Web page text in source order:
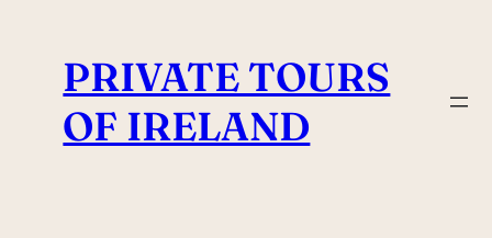
PRIVATE TOURS
OF IRELAND